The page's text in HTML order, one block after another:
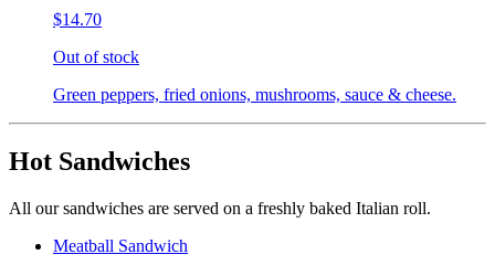
$14.70
Out of stock
Green peppers, fried onions, mushrooms, sauce & cheese.
Hot Sandwiches
All our sandwiches are served on a freshly baked Italian roll.
Meatball Sandwich